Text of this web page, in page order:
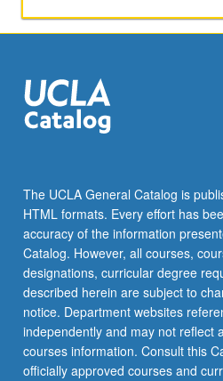
May
be
repeated
Letter
grading.
The UCLA General Catalog is
HTML formats. Every effort has
accuracy of the information
Catalog. However, all courses,
designations, curricular degree
described herein are subject to
notice. Department websites
independently and may not reflect
courses information. Consult this
officially approved courses and